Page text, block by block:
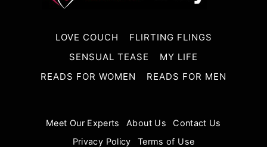
LOVE COUCH
FLIRTING FLINGS
SENSUAL TEASE
MY LIFE
READS FOR WOMEN
READS FOR MEN
Meet Our Experts About Us
Contact Us
Privacy Policy
Terms of Use